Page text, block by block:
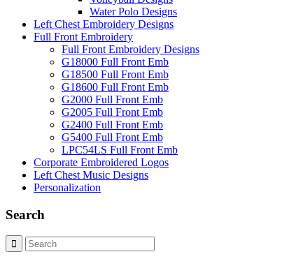
Water Polo Designs
Left Chest Embroidery Designs
Full Front Embroidery
Full Front Embroidery Designs
G18000 Full Front Emb
G18500 Full Front Emb
G18600 Full Front Emb
G2000 Full Front Emb
G2005 Full Front Emb
G2400 Full Front Emb
G5400 Full Front Emb
LPC54LS Full Front Emb
Corporate Embroidered Logos
Left Chest Music Designs
Personalization
Search